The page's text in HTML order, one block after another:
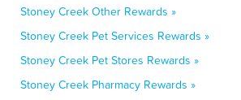
Stoney Creek Other Rewards »
Stoney Creek Pet Services Rewards »
Stoney Creek Pet Stores Rewards »
Stoney Creek Pharmacy Rewards »